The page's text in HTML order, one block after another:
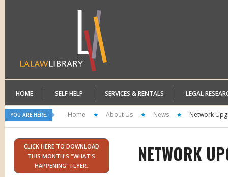
HOME SELF HELP SERVICES & RENTALS LEGAL
YOU ARE HERE: Home About Us News Network
CLICK HERE TO DOWNLOAD
THIS MONTH'S "WHAT'S
HAPPENING" FLYER.
NETWORK